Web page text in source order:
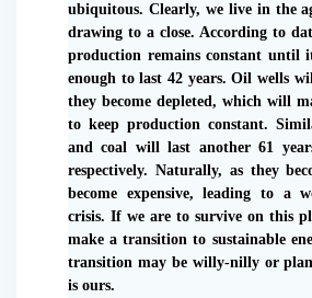
ubiquitous. Clearly, we live in the
drawing to a close. According to
production remains constant until
enough to last 42 years. Oil wells
they become depleted, which will
to keep production constant.
and coal will last another 61
respectively. Naturally, as they
become expensive, leading to a
crisis. If we are to survive on this
make a transition to sustainable
transition may be willy-nilly or
is ours.